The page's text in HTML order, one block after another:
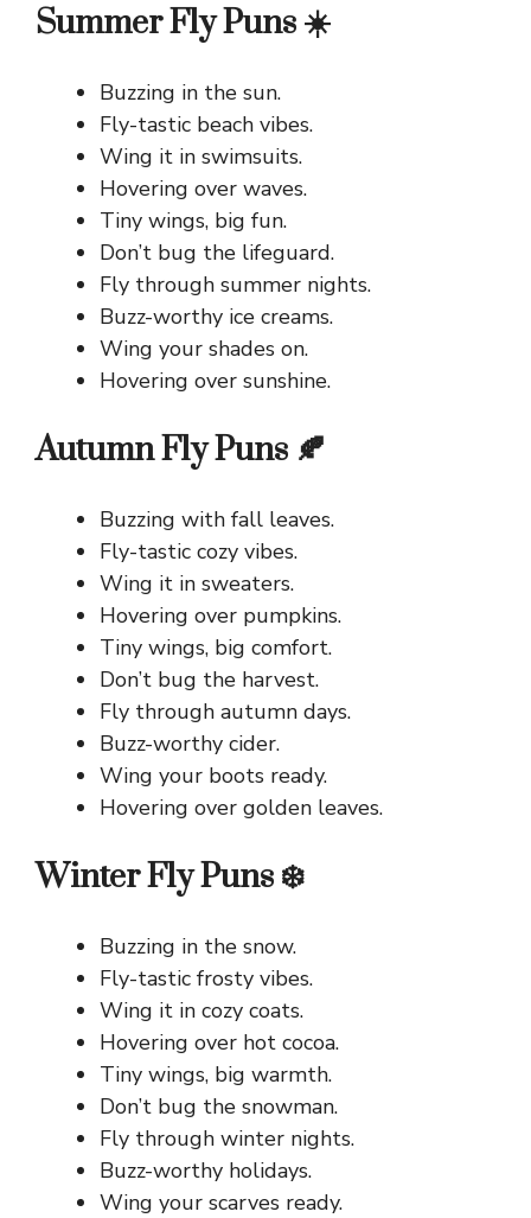
Summer Fly Puns ☀️
Buzzing in the sun.
Fly-tastic beach vibes.
Wing it in swimsuits.
Hovering over waves.
Tiny wings, big fun.
Don’t bug the lifeguard.
Fly through summer nights.
Buzz-worthy ice creams.
Wing your shades on.
Hovering over sunshine.
Autumn Fly Puns 🍂
Buzzing with fall leaves.
Fly-tastic cozy vibes.
Wing it in sweaters.
Hovering over pumpkins.
Tiny wings, big comfort.
Don’t bug the harvest.
Fly through autumn days.
Buzz-worthy cider.
Wing your boots ready.
Hovering over golden leaves.
Winter Fly Puns ❄️
Buzzing in the snow.
Fly-tastic frosty vibes.
Wing it in cozy coats.
Hovering over hot cocoa.
Tiny wings, big warmth.
Don’t bug the snowman.
Fly through winter nights.
Buzz-worthy holidays.
Wing your scarves ready.